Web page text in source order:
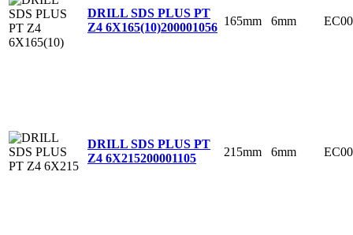
DRILL SDS PLUS PT
Z4 6X165(10)200001056 165mm 6mm
DRILL SDS PLUS PT
Z4 6X215200001105 215mm 6mm